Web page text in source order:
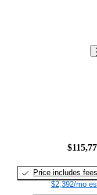
Price includes fees
$2,392/mo